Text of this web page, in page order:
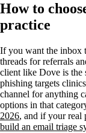
How to
practice
If you want the inbox
threads for referrals
client like Dove is the
phishing targets
channel for anything
options in that
2026, and if your real
build an email triage